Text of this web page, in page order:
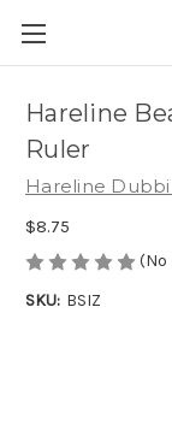
Hareline
Ruler
Hareline
$8.75
(No
SKU: BSIZ